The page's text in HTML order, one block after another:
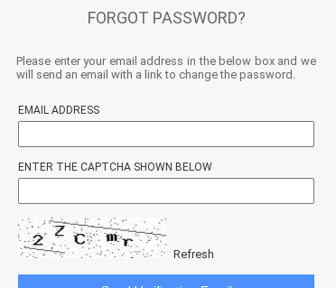
FORGOT PASSWORD?
Please enter your email address in the below box and we
will send an email with a link to change the password.
EMAIL ADDRESS
ENTER THE CAPTCHA SHOWN BELOW
Refresh